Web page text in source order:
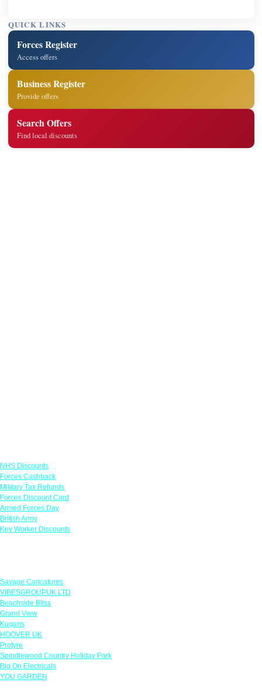
QUICK LINKS
Forces Register
Access offers
Business Register
Provide offers
Search Offers
Find local discounts
NHS Discounts
Forces Cashback
Military Tax Refunds
Forces Discount Card
Armed Forces Day
British Army
Key Worker Discounts
Savage Caricatures
VIBESGROUPUK LTD
Beachside Bliss
Grand View
Kugans
HOOVER UK
Protyre
Spindlewood Country Holiday Park
Big On Electricals
YOU GARDEN